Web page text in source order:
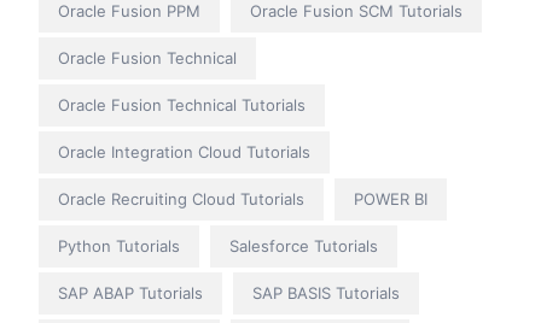
Oracle Fusion PPM Oracle Fusion SCM Tutorials
Oracle Fusion Technical
Oracle Fusion Technical Tutorials
Oracle Integration Cloud Tutorials
Oracle Recruiting Cloud Tutorials POWER BI
Python Tutorials Salesforce Tutorials
SAP ABAP Tutorials SAP BASIS Tutorials